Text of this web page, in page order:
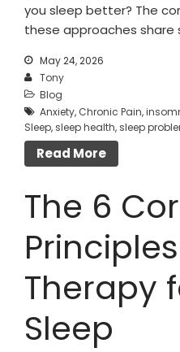
you sleep better? The
these approaches
May 24, 2026
Tony
Blog
Anxiety, Chronic Pain,
Sleep,sleep health,sleep
Read More
The 6
Therapy
Sleep